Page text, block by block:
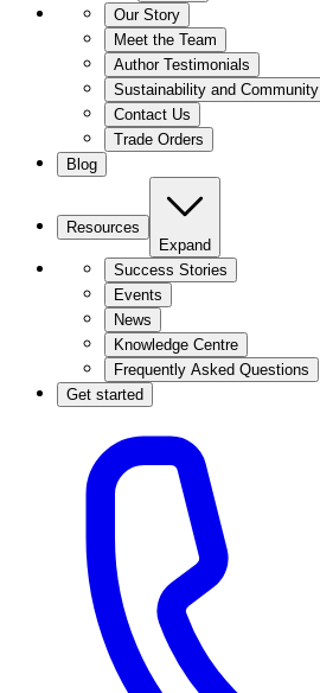
Our Story
Meet the Team
Author Testimonials
Sustainability and Community
Contact Us
Trade Orders
Blog
Resources
Expand
Success Stories
Events
News
Knowledge Centre
Frequently Asked Questions
Get started